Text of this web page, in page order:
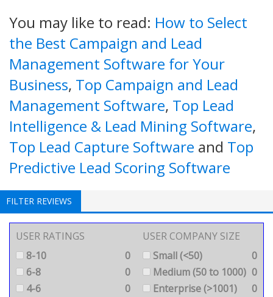
You may like to read: How to Select
the Best Campaign and Lead
Management Software for Your
Business, Top Campaign and Lead
Management Software, Top Lead
Intelligence & Lead Mining Software,
Top Lead Capture Software and Top
Predictive Lead Scoring Software
FILTER REVIEWS
USER RATINGS
8-10
0
6-8
0
4-6
0
USER COMPANY SIZE
Small (<50)
0
Medium (50 to 1000) 0
Enterprise (>1001)
0